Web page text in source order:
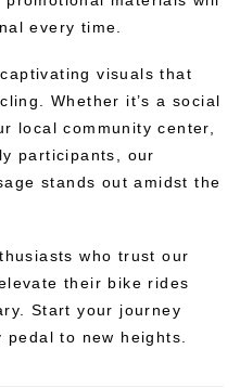
every time.
visuals that
Whether it’s a social
local community center,
participants, our
stands out amidst the
who trust our
their bike rides
Start your journey
to new heights.